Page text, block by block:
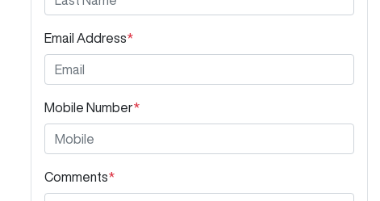
Email Address*
Mobile Number*
Comments*